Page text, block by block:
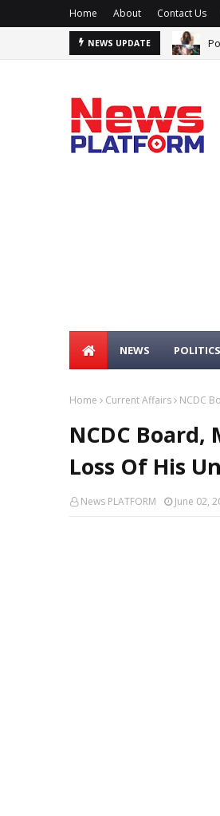
Home About Contact Us
NEWS UPDATE
NEWS POLITICS
Home Current Affairs NCDC
NCDC
Loss Of His
News PLATFORM June 02,